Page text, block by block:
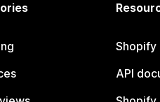
Shopify
API